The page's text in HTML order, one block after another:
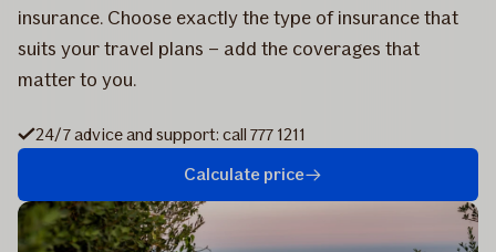
insurance. Choose exactly the type of insurance that
suits your travel plans – add the coverages that
matter to you.
24/7 advice and support: call 777 1211
Calculate price